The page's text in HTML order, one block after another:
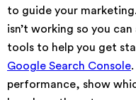
to guide your
isn’t working so you
tools to help you get
Google Search Console
performance, show